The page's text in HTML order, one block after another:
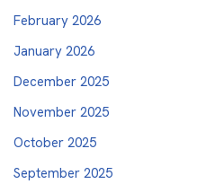
February 2026
January 2026
December 2025
November 2025
October 2025
September 2025